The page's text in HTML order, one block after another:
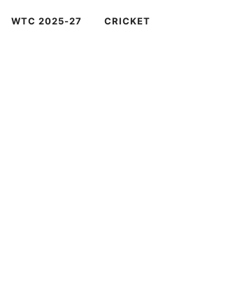
WTC 2025-27 CRICKET